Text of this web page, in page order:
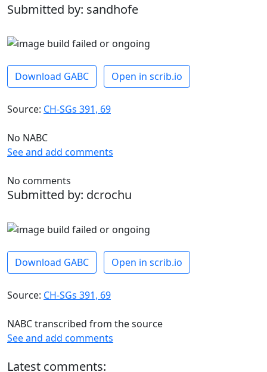
Submitted by: sandhofe
Download GABC Open in scrib.io
Source: CH-SGs 391, 69
No NABC
See and add comments
No comments
Submitted by: dcrochu
Download GABC Open in scrib.io
Source: CH-SGs 391, 69
NABC transcribed from the source
See and add comments
Latest comments: